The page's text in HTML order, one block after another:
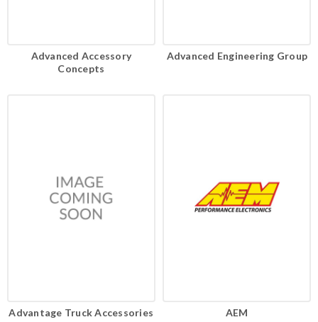
Advanced Accessory
Concepts
Advanced Engineering Group
Advantage Truck Accessories AEM